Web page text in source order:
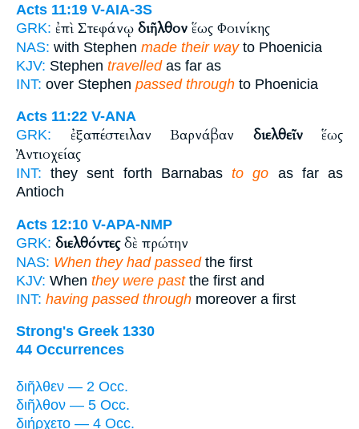
Acts 11:19 V-AIA-3S
GRK: ἐπὶ Στεφάνῳ διῆλθον ἕως Φοινίκης
NAS: with Stephen made their wayto Phoenicia
KJV: Stephen travelledas far as
INT: over Stephen passed through to Phoenicia
Acts 11:22 V-ANA
GRK:
ἐξαπέστειλαν Βαρνάβαν διελθεῖνἕως
Ἀντιοχείας
INT: they sent forth Barnabasto go as far as
Antioch
Acts 12:10 V-APA-NMP
GRK: διελθόντεςδὲ πρώτην
NAS: When they had passedthe first
KJV: When they were pastthe first and
INT: having passed through moreover a first
Strong's Greek 1330
44 Occurrences
διῆλθεν — 2 Occ.
διῆλθον — 5 Occ.
διήρχετο — 4 Occ.